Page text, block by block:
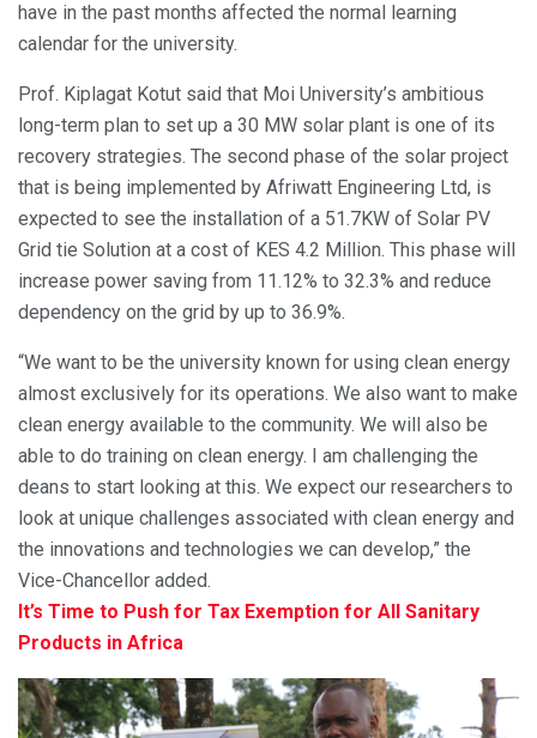
have in the past months affected the normal learning
calendar for the university.
Prof. Kiplagat Kotut said that Moi University’s ambitious
long-term plan to set up a 30 MW solar plant is one of its
recovery strategies. The second phase of the solar project
that is being implemented by Afriwatt Engineering Ltd, is
expected to see the installation of a 51.7KW of Solar PV
Grid tie Solution at a cost of KES 4.2 Million. This phase will
increase power saving from 11.12% to 32.3% and reduce
dependency on the grid by up to 36.9%.
“We want to be the university known for using clean energy
almost exclusively for its operations. We also want to make
clean energy available to the community. We will also be
able to do training on clean energy. I am challenging the
deans to start looking at this. We expect our researchers to
look at unique challenges associated with clean energy and
the innovations and technologies we can develop,” the
Vice-Chancellor added.
It’s Time to Push for Tax Exemption for All Sanitary
Products in Africa